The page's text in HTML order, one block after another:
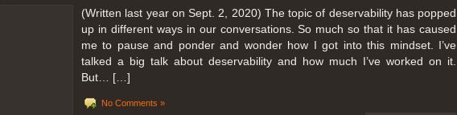
(Written last year on Sept. 2, 2020) The topic of deservability has popped
up in different ways in our conversations. So much so that it has caused
me to pause and ponder and wonder how I got into this mindset. I’ve
talked a big talk about deservability and how much I’ve worked on it.
But… […]
No Comments »